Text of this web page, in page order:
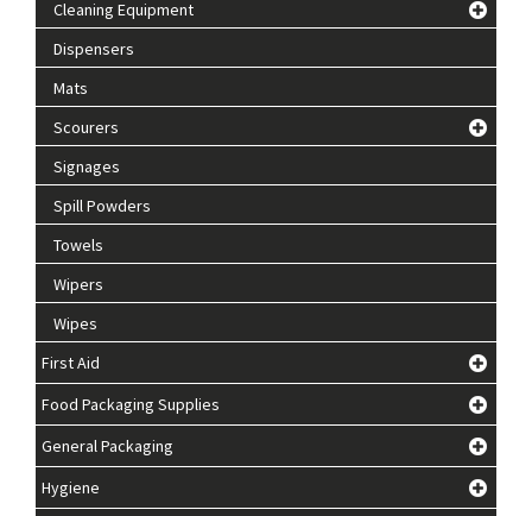
Cleaning Equipment
Dispensers
Mats
Scourers
Signages
Spill Powders
Towels
Wipers
Wipes
First Aid
Food Packaging Supplies
General Packaging
Hygiene